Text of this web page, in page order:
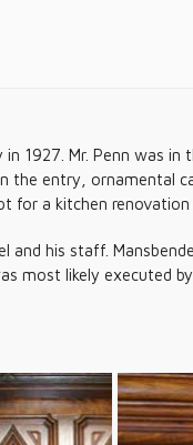
Mr. Penn was in
the entry, ornamental
for a kitchen renovation
and his staff.
most likely executed